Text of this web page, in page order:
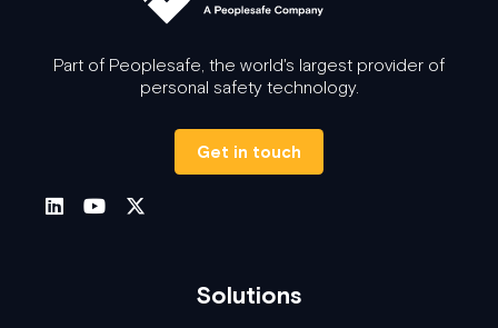
Part of Peoplesafe, the world's largest provider of
personal safety technology.
Get in touch
Solutions